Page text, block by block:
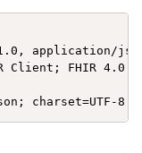
application/
Client; FHIR